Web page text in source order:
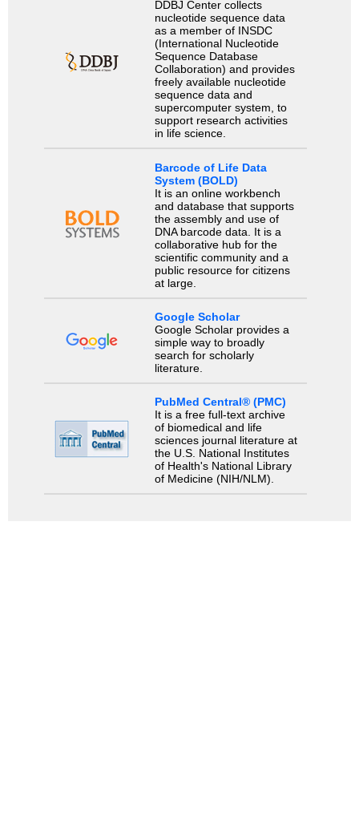
DDBJ Center collects
nucleotide sequence data
as a member of INSDC
(International Nucleotide
Sequence Database
Collaboration) and provides
freely available nucleotide
sequence data and
supercomputer system, to
support research activities
in life science.
Barcode of Life Data
System (BOLD)
It is an online workbench
and database that supports
the assembly and use of
DNA barcode data. It is a
collaborative hub for the
scientific community and a
public resource for citizens
at large.
Google Scholar
Google Scholar provides a
simple way to broadly
search for scholarly
literature.
PubMed Central® (PMC)
It is a free full-text archive
of biomedical and life
sciences journal literature at
the U.S. National Institutes
of Health's National Library
of Medicine (NIH/NLM).